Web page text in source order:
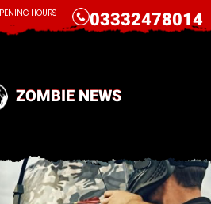
ZOMBIE NEWS
CALL 03332478014
HOURS